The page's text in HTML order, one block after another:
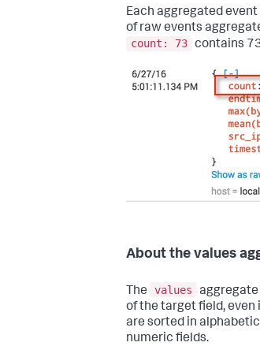
Each aggregated
of raw events
count: 73 contains
About the values
The values
aggregate
of the target field, even
are sorted in
numeric fields.